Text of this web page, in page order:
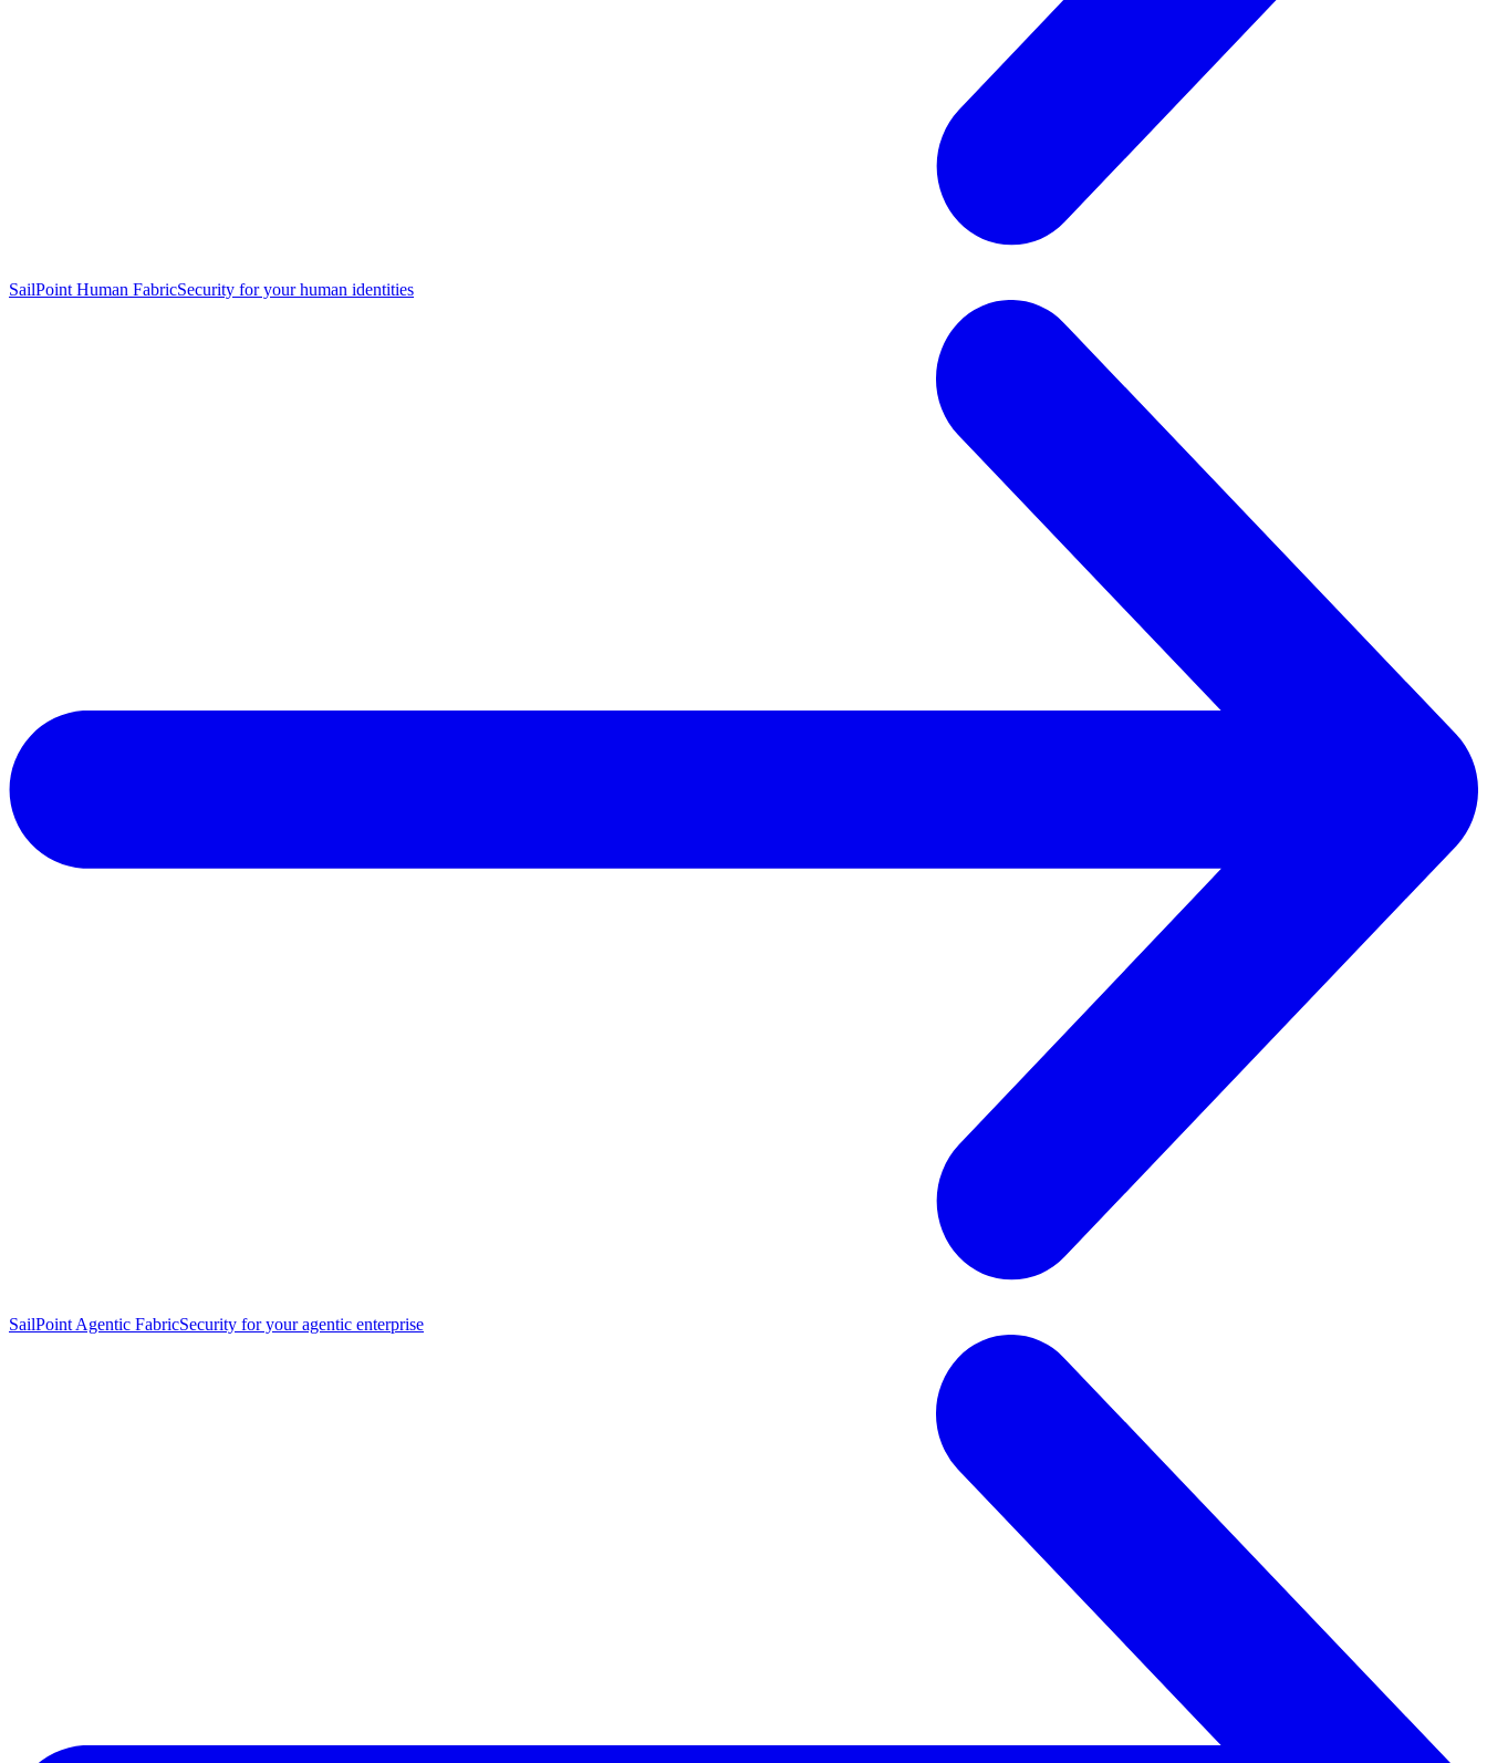
SailPoint Human FabricSecurity for your human identities
SailPoint Agentic FabricSecurity for your agentic enterprise